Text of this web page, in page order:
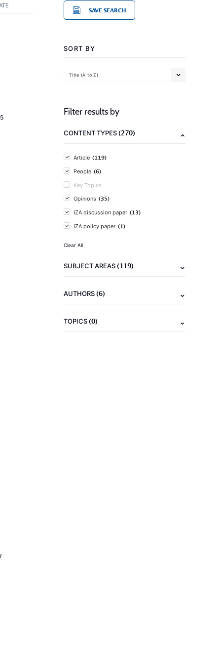
SAVE SEARCH
SORT BY
Title (A to Z)
Filter results by
CONTENT TYPES(270)
Article (119)
People (6)
Key Topics
Opinions (35)
IZA discussion paper (13)
IZA policy paper (1)
Clear All
SUBJECT AREAS(119)
AUTHORS(6)
TOPICS(0)